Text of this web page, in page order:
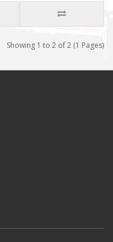
Showing 1 to 2 of 2 (1 Pages)